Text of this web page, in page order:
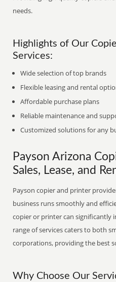
needs.
Highlights of Our
Services:
Wide selection of top brands
Flexible leasing and rental
Affordable purchase plans
Reliable maintenance and
Customized solutions for any
Payson Arizona
Sales, Lease, and
Payson copier and printer
business runs smoothly and
copier or printer can
range of services caters to both
corporations, providing the best
Why Choose Our